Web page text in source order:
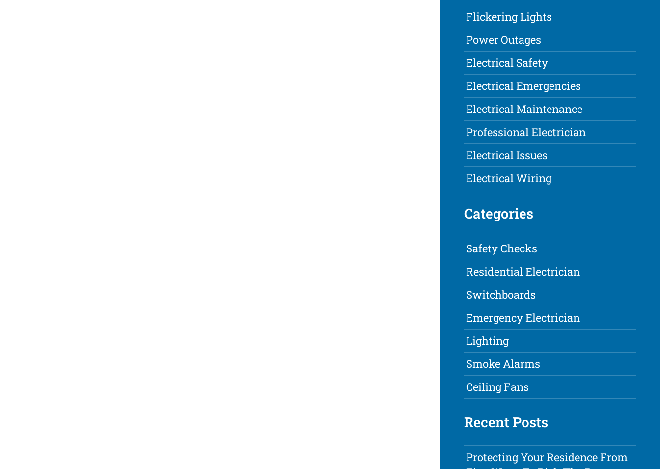
Flickering Lights
Power Outages
Electrical Safety
Electrical Emergencies
Electrical Maintenance
Professional Electrician
Electrical Issues
Electrical Wiring
Categories
Safety Checks
Residential Electrician
Switchboards
Emergency Electrician
Lighting
Smoke Alarms
Ceiling Fans
Recent Posts
Protecting Your Residence From